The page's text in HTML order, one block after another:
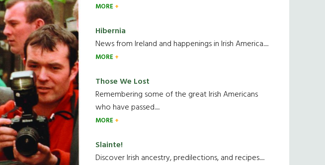
MORE
Hibernia
News from Ireland and happenings in Irish America.....
MORE
Those We Lost
Remembering some of the great Irish Americans
who have passed.....
MORE
Slainte!
Discover Irish ancestry, predilections, and recipes.....